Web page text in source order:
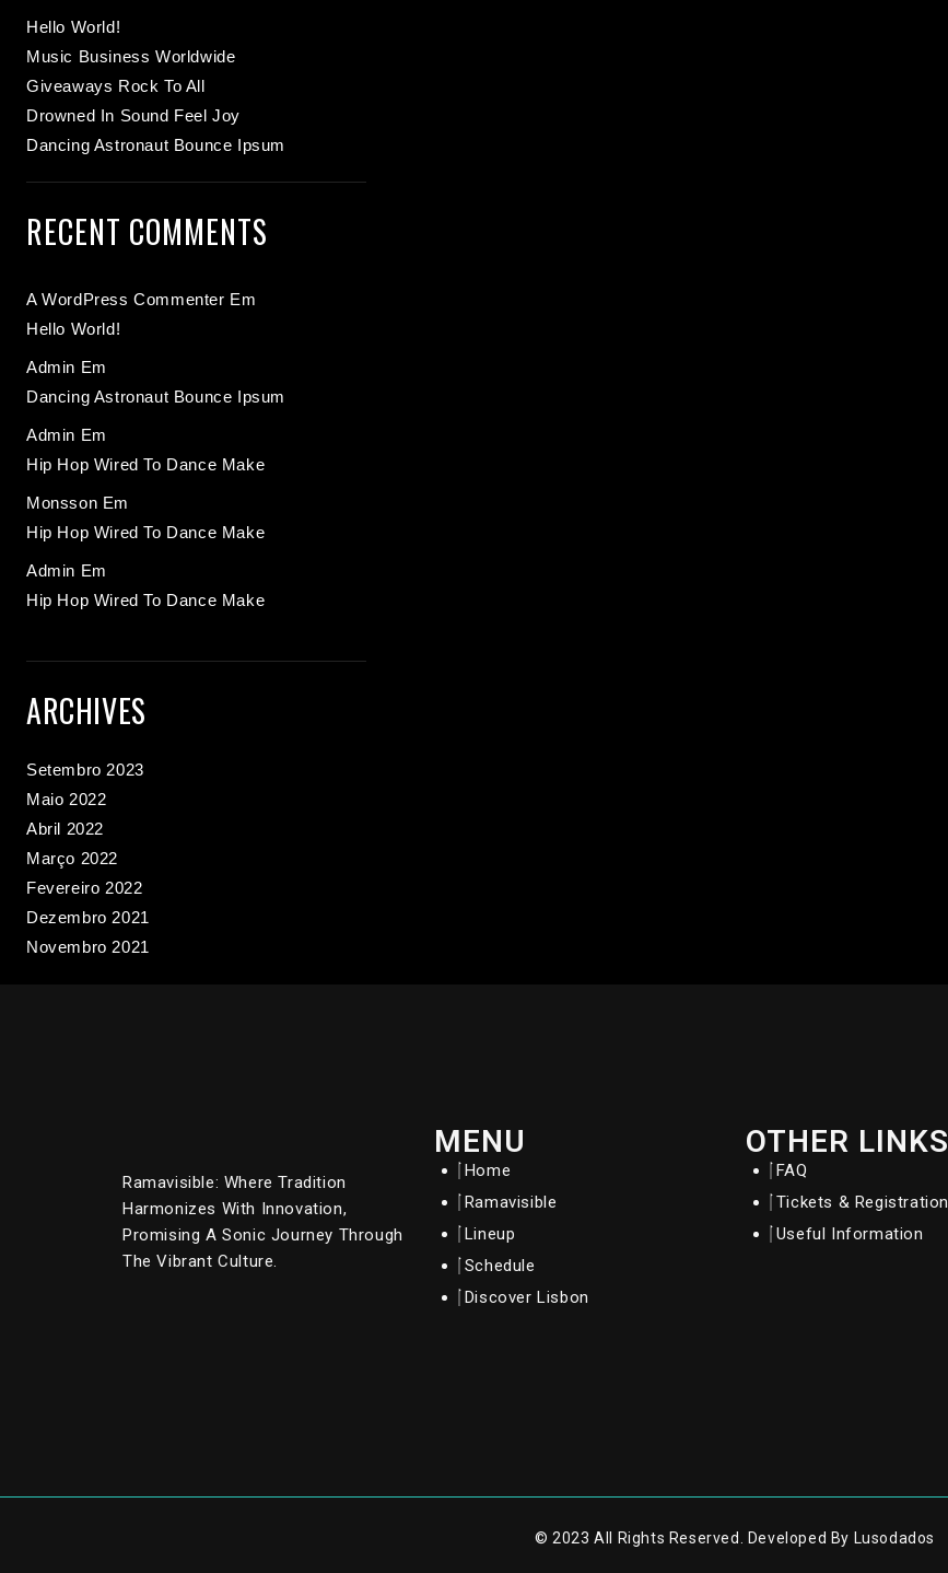
Hello World!
Music Business Worldwide
Giveaways Rock To All
Drowned In Sound Feel Joy
Dancing Astronaut Bounce Ipsum
RECENT COMMENTS
A WordPress Commenter Em
Hello World!
Admin Em
Dancing Astronaut Bounce Ipsum
Admin Em
Hip Hop Wired To Dance Make
Monsson Em
Hip Hop Wired To Dance Make
Admin Em
Hip Hop Wired To Dance Make
ARCHIVES
Setembro 2023
Maio 2022
Abril 2022
Março 2022
Fevereiro 2022
Dezembro 2021
Novembro 2021
Ramavisible: Where Tradition
Harmonizes With Innovation,
Promising A Sonic Journey Through
The Vibrant Culture.
MENU
Home
Ramavisible
Lineup
Schedule
Discover Lisbon
OTHER LINKS
FAQ
Tickets & Registration
Useful Information
© 2023 All Rights Reserved. Developed By Lusodados